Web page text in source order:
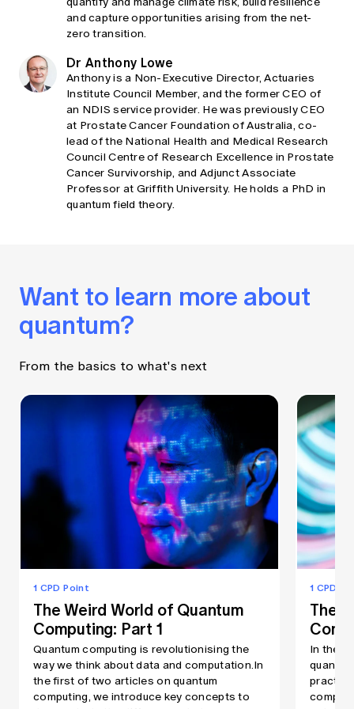
and capture opportunities arising from the net-
zero transition.
Dr Anthony Lowe
Anthony is a Non-Executive Director, Actuaries
Institute Council Member, and the former CEO of
an NDIS service provider. He was previously CEO
at Prostate Cancer Foundation of Australia, co-
lead of the National Health and Medical Research
Council Centre of Research Excellence in Prostate
Cancer Survivorship, and Adjunct Associate
Professor at Griffith University. He holds a PhD in
quantum field theory.
Want to learn more about
quantum?
From the basics to what's next
1 CPD Point
The Weird World of Quantum
Computing: Part 1
Quantum computing is revolutionising the
way we think about data and computation.In
the first of two articles on quantum
computing, we introduce key concepts to
1 CPD
The
In the